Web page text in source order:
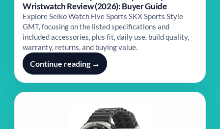
Wristwatch Review (2026): Buyer Guide
Explore Seiko Watch Five Sports SKX Sports Style
GMT, focusing on the listed specifications and
included accessories, plus fit, daily use, build quality,
warranty, returns, and buying value.
Continue reading →